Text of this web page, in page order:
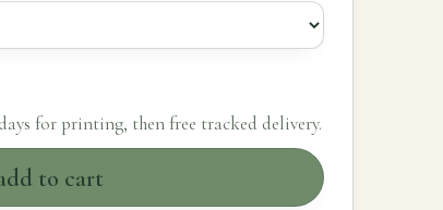
for printing, then free tracked delivery.
to cart